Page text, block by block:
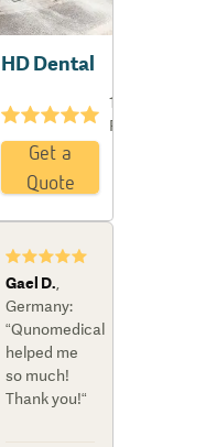
HD Dental
★★★★★
19
Reviews
Get a
Quote
★★★★★
Gael D.,
Germany:
“Qunomedical
helped me
so much!
Thank you!“